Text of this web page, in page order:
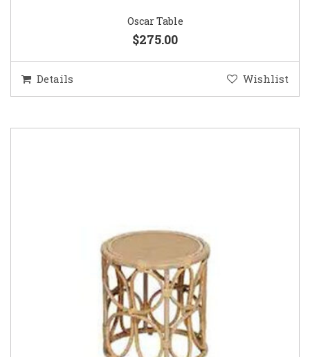
Oscar Table
$275.00
Details Wishlist